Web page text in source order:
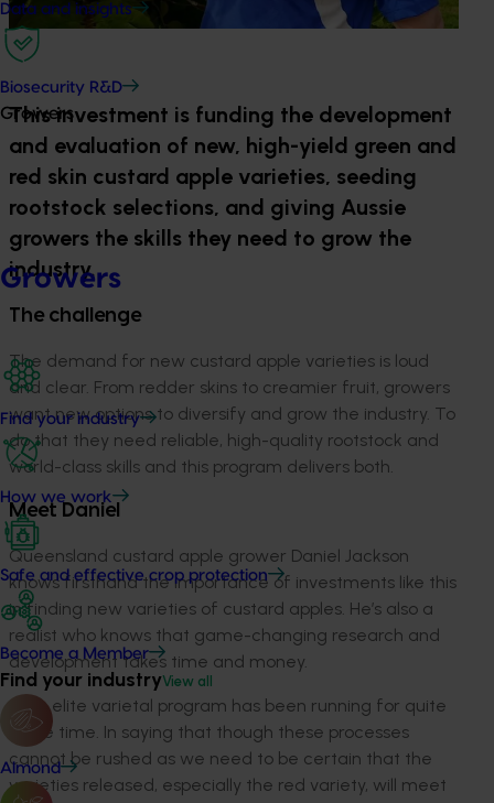
Data and insights
Biosecurity R&D
Growers
Growers
Find your industry
How we work
Safe and effective crop protection
Become a Member
Find your industryView all
Almond
This investment is funding the development
and evaluation of new, high-yield green and
red skin custard apple varieties, seeding
rootstock selections, and giving Aussie
growers the skills they need to grow the
industry.
The challenge
The demand for new custard apple varieties is loud
and clear. From redder skins to creamier fruit, growers
want new options to diversify and grow the industry. To
do that they need reliable, high-quality rootstock and
world-class skills and this program delivers both.
Meet Daniel
Queensland custard apple grower Daniel Jackson
knows firsthand the importance of investments like this
in finding new varieties of custard apples. He’s also a
realist who knows that game-changing research and
development takes time and money.
“The elite varietal program has been running for quite
some time. In saying that though these processes
cannot be rushed as we need to be certain that the
varieties released, especially the red variety, will meet